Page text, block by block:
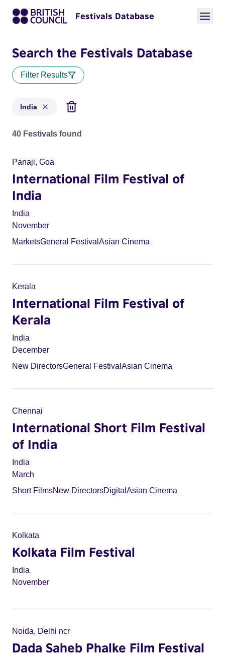
Festivals Database
Search the Festivals Database
Filter Results
India
Festivals for countries: India
40 Festivals found
Panaji, Goa
International Film Festival of
India
India
November
MarketsGeneral Festival Asian Cinema
Kerala
International Film Festival of
Kerala
India
December
New DirectorsGeneral Festival Asian Cinema
Chennai
International Short Film Festival
of India
India
March
Short FilmsNew DirectorsDigital Asian Cinema
Kolkata
Kolkata Film Festival
India
November
Noida, Delhi ncr
Dada Saheb Phalke Film Festival